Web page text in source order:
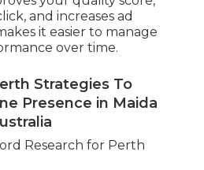
and increases ad
it easier to manage
over time.
Strategies To
Presence in Maida
Research for Perth